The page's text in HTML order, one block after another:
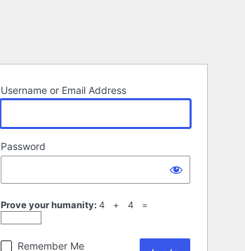
Username or Email Address
Password
Prove your humanity: 4 + 4 =
Remember Me